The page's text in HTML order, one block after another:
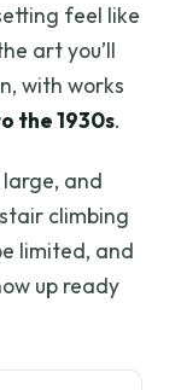
feel like
art you’ll
with works
the 1930s.
and
climbing
limited, and
up ready